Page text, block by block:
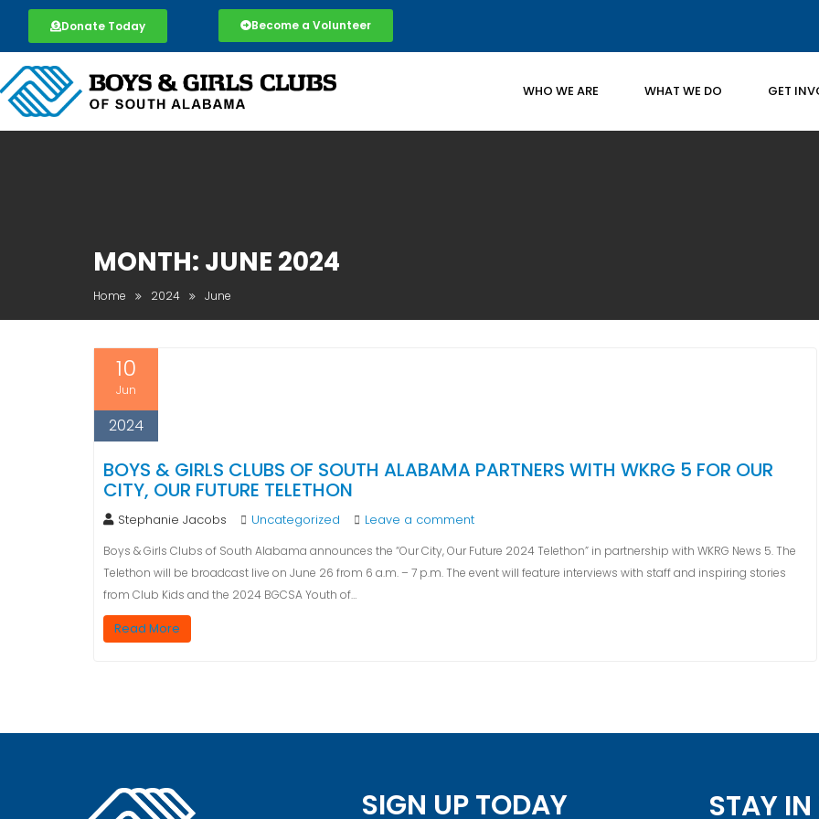
Donate Today Become a Volunteer
WHO WE ARE WHAT WE DO GET
MONTH: JUNE 2024
Home 2024 June
10
Jun
2024
BOYS & GIRLS CLUBS OF SOUTH ALABAMA PARTNERS WITH WKRG 5 FOR OUR
CITY, OUR FUTURE TELETHON
Stephanie Jacobs Uncategorized Leave a comment
Boys & Girls Clubs of South Alabama announces the “Our City, Our Future 2024 Telethon” in partnership with WKRG News 5. The
Telethon will be broadcast live on June 26 from 6 a.m. – 7 p.m. The event will feature interviews with staff and inspiring stories
from Club Kids and the 2024 BGCSA Youth of…
Read More
SIGN UP TODAY STAY